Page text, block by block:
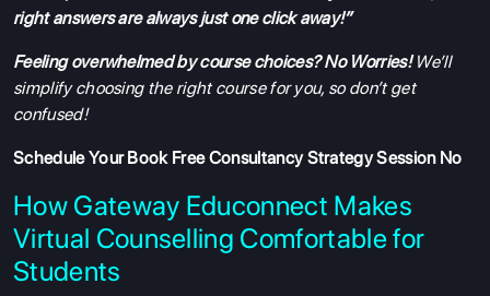
right answers are always just one click away!”
Feeling overwhelmed by course choices? No Worries!We’ll
simplify choosing the right course for you, so don’t get
confused!
Schedule YourBook Free ConsultancyStrategy Session No
How Gateway Educonnect Makes
Virtual Counselling Comfortable for
Students